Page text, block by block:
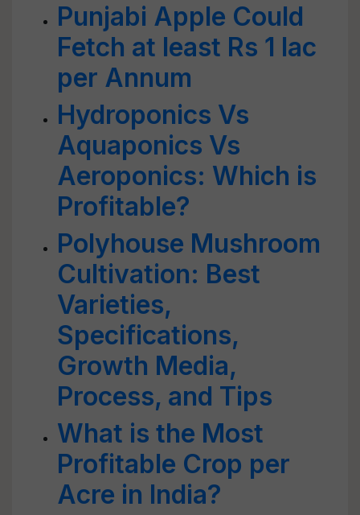
Punjabi Apple Could
Fetch at least Rs 1 lac
per Annum
Hydroponics Vs
Aquaponics Vs
Aeroponics: Which is
Profitable?
Polyhouse Mushroom
Cultivation: Best
Varieties,
Specifications,
Growth Media,
Process, and Tips
What is the Most
Profitable Crop per
Acre in India?